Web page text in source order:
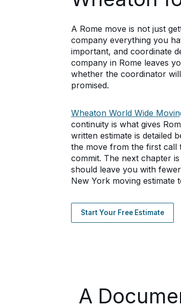
A Rome move is not just
company everything you
important, and coordinate
company in Rome leaves
whether the coordinator
promised.
Wheaton World Wide
continuity is what gives
written estimate is detailed
the move from the first call
commit. The next chapter
should leave you with
New York moving estimate
Start Your Free Estimate
A